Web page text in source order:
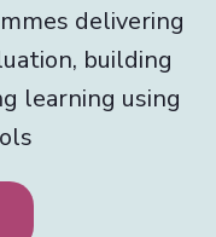
delivering
building
learning using